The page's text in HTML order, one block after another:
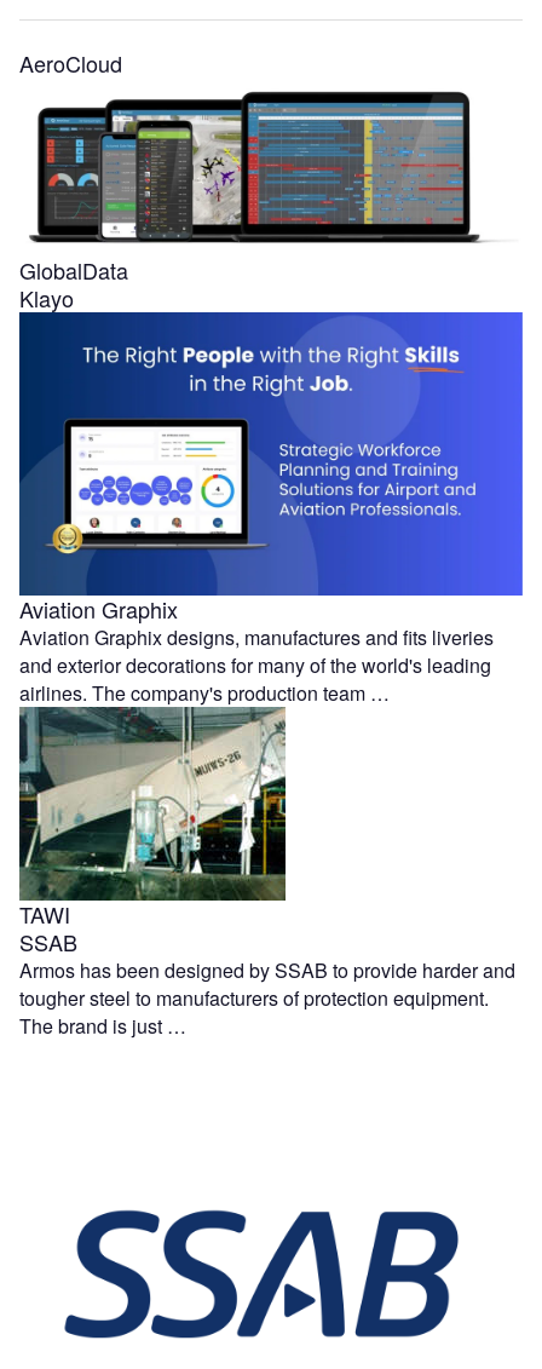
AeroCloud
GlobalData
Klayo
Aviation Graphix
Aviation Graphix designs, manufactures and fits liveries
and exterior decorations for many of the world's leading
airlines. The company's production team …
TAWI
SSAB
Armos has been designed by SSAB to provide harder and
tougher steel to manufacturers of protection equipment.
The brand is just …